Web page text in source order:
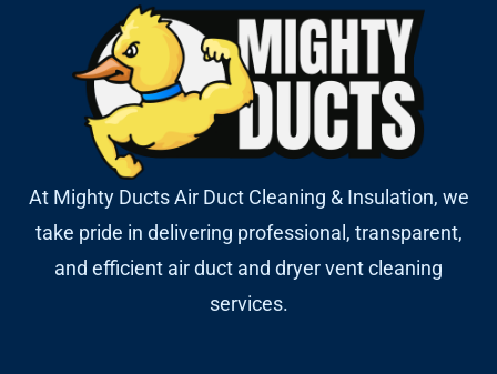
At Mighty Ducts Air Duct Cleaning & Insulation, we
take pride in delivering professional, transparent,
and efficient air duct and dryer vent cleaning
services.